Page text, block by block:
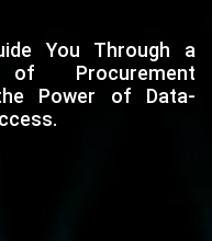
You Through a
of Procurement
Power of Data-